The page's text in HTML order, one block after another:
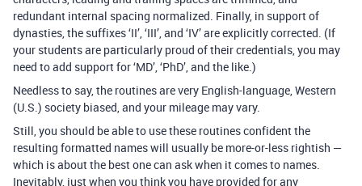
redundant internal spacing normalized. Finally, in support of
dynasties, the suffixes ‘II’, ‘III’, and ‘IV’ are explicitly corrected. (If
your students are particularly proud of their credentials, you may
need to add support for ‘MD’, ‘PhD’, and the like.)
Needless to say, the routines are very English-language, Western
(U.S.) society biased, and your mileage may vary.
Still, you should be able to use these routines confident the
resulting formatted names will usually be more-or-less rightish —
which is about the best one can ask when it comes to names.
Inevitably, just when you think you have provided for any